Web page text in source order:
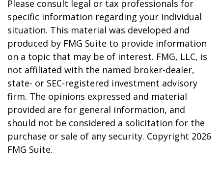
Please consult legal or tax professionals for
specific information regarding your individual
situation. This material was developed and
produced by FMG Suite to provide information
on a topic that may be of interest. FMG, LLC, is
not affiliated with the named broker-dealer,
state- or SEC-registered investment advisory
firm. The opinions expressed and material
provided are for general information, and
should not be considered a solicitation for the
purchase or sale of any security. Copyright 2026
FMG Suite.